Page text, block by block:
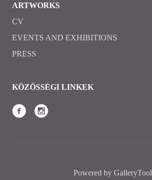
ARTWORKS
CV
EVENTS AND EXHIBITIONS
PRESS
KÖZÖSSÉGI LINKEK
Powered by GalleryTool